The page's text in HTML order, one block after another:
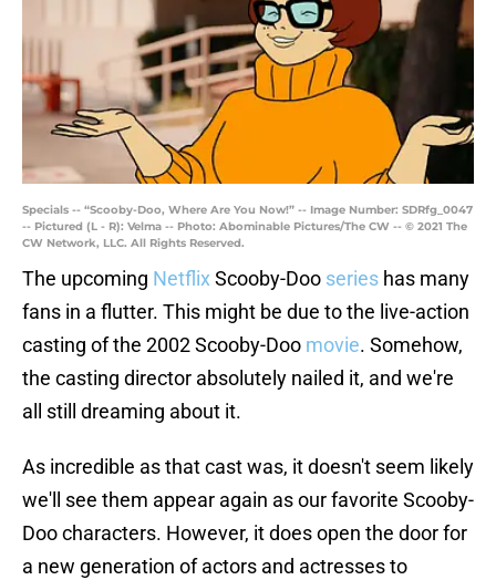
Specials -- “Scooby-Doo, Where Are You Now!” -- Image Number: SDRfg_0047
-- Pictured (L - R): Velma -- Photo: Abominable Pictures/The CW -- © 2021 The
CW Network, LLC. All Rights Reserved.
The upcoming Netflix Scooby-Doo series has many
fans in a flutter. This might be due to the live-action
casting of the 2002 Scooby-Doo movie. Somehow,
the casting director absolutely nailed it, and we're
all still dreaming about it.
As incredible as that cast was, it doesn't seem likely
we'll see them appear again as our favorite Scooby-
Doo characters. However, it does open the door for
a new generation of actors and actresses to